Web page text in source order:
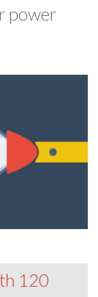
power
120